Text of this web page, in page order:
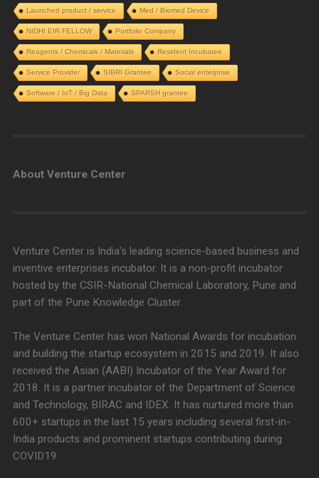
Launched product / service Med / Biomed Device
NIDHI EIR FELLOW Portfolio Company
Reagents / Chemicals / Materials Resident Incubatee
Service Provider SIBRI Grantee Social enterprise
Software / IoT / Big Data SPARSH grantee
About Venture Center
Venture Center is India’s leading science-based business and
inventive enterprises incubator. It is a non-profit incubator
hosted by the CSIR-National Chemical Laboratory, Pune and
part of the Pune Knowledge Cluster.
The Venture Center has won National Awards for incubation
and building the startup ecosystem in 2015 and 2019. It also
received the Asian (AABI) Incubator of the Year Award for
2018. It is a partner incubator of the Department of Science
and Technology, BIRAC and IDEX. It has nurtured more than
600+ startups in the last 15 years including several first-in-
India products and prominent startups contributing during
COVID19.